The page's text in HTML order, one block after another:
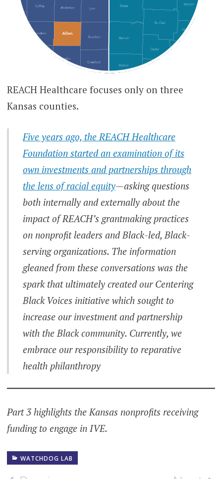
REACH Healthcare focuses only on three
Kansas counties.
Five years ago, the REACH Healthcare
Foundation started an examination of its
own investments and partnerships through
the lens of racial equity—asking questions
both internally and externally about the
impact of REACH’s grantmaking practices
on nonprofit leaders and Black-led, Black-
serving organizations. The information
gleaned from these conversations was the
spark that ultimately created our Centering
Black Voices initiative which sought to
increase our investment and partnership
with the Black community. Currently, we
embrace our responsibility to reparative
health philanthropy
Part 3 highlights the Kansas nonprofits receiving
funding to engage in IVE.
WATCHDOG LAB